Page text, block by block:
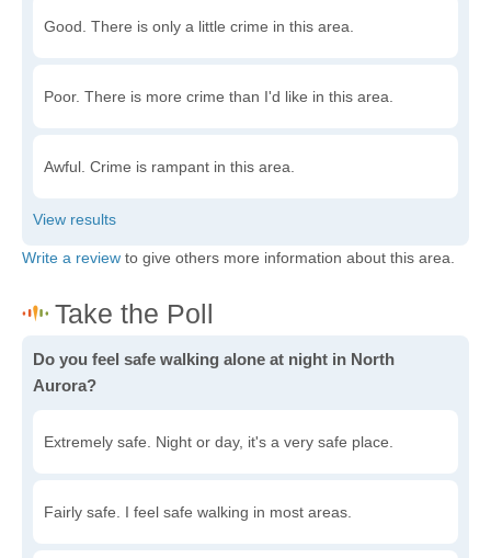
Good. There is only a little crime in this area.
Poor. There is more crime than I'd like in this area.
Awful. Crime is rampant in this area.
Write a review to give others more information about this area.
Do you feel safe walking alone at night in North
Aurora?
Extremely safe. Night or day, it's a very safe place.
Fairly safe. I feel safe walking in most areas.